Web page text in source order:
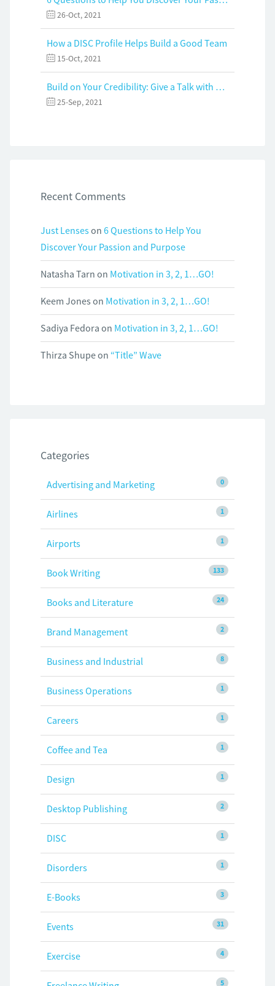
26-Oct, 2021
How a DISC Profile Helps Build a Good Team
15-Oct, 2021
Build on Your Credibility: Give a Talk with Confidence
25-Sep, 2021
Recent Comments
Just Lenseson 6 Questions to Help You
Discover Your Passion and Purpose
Natasha Tarn on Motivation in 3, 2, 1…GO!
Keem Jones on Motivation in 3, 2, 1…GO!
Sadiya Fedora on Motivation in 3, 2, 1…GO!
Thirza Shupeon “Title” Wave
Categories
0
Advertising and Marketing
1
Airlines
1
Airports
133
Book Writing
24
Books and Literature
2
Brand Management
8
Business and Industrial
1
Business Operations
1
Careers
1
Coffee and Tea
1
Design
2
Desktop Publishing
1
DISC
1
Disorders
3
E-Books
31
Events
4
Exercise
5